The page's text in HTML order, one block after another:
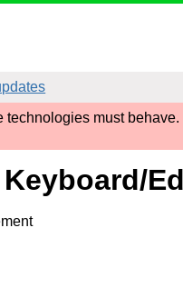
technologies must behave.